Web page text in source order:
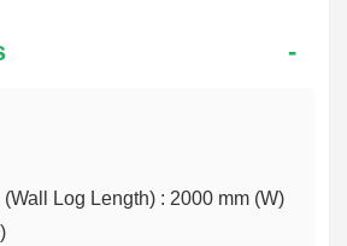
(Wall Log Length) : 2000 mm (W)